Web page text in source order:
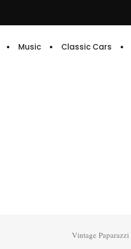
Music Classic Cars
Vintage Paparazzi